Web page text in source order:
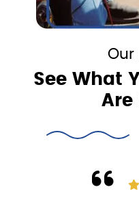
Our
See What
Are